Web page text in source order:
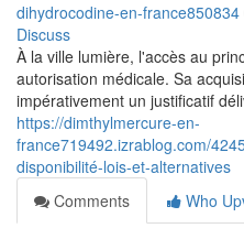
dihydrocodine-en-france850834
Discuss
À la ville lumière, l'accès au
autorisation médicale. Sa
impérativement un justificatif
https://dimthylmercure-en-
france719492.izrablog.com/
disponibilité-lois-et-alternatives
Comments
Who